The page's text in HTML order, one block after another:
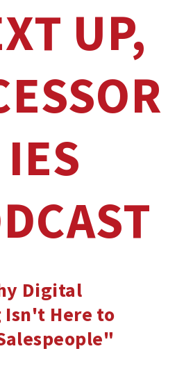
UP,
IES
Digital
Here to